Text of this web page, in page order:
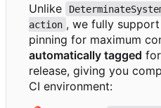
Unlike
action , we fully
pinning for maximum
automatically tagged
release, giving you
CI environment: